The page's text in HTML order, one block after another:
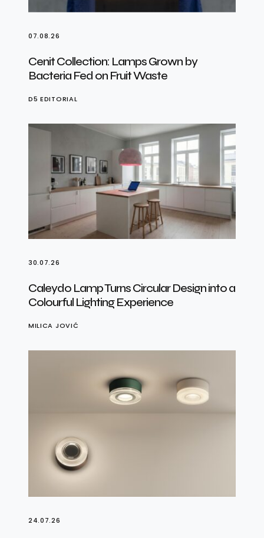
07.08.26
Cenit Collection: Lamps Grown by
Bacteria Fed on Fruit Waste
D5 EDITORIAL
30.07.26
Caleydo Lamp Turns Circular Design into a
Colourful Lighting Experience
MILICA JOVIĆ
24.07.26